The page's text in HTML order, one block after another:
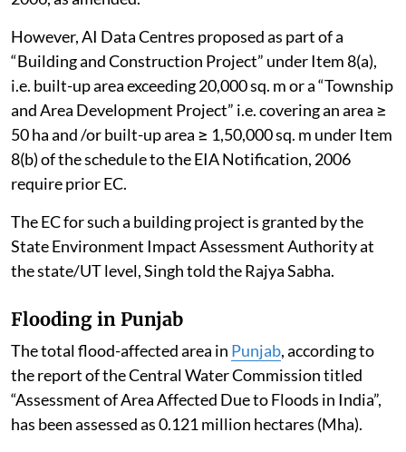
Himalayan states. A consolidated compliance report
on the same has been submitted to the Tribunal on
April 10, 2026, Singh told the Rajya Sabha.
Effective use of water in AI data centres
Artificial Intelligence (AI)data centresdo not, per se,
require Environmental Clearance (EC) under the
Environmental Impact Assessment (EIA) Notification,
2006, as amended.
However, AI Data Centres proposed as part of a
“Building and Construction Project” under Item 8(a),
and Area Development Project” i.e. covering an area ≥
50 ha and /or built-up area ≥ 1,50,000 sq. m under Item
8(b) of the schedule to the EIA Notification, 2006
require prior EC.
The EC for such a building project is granted by the